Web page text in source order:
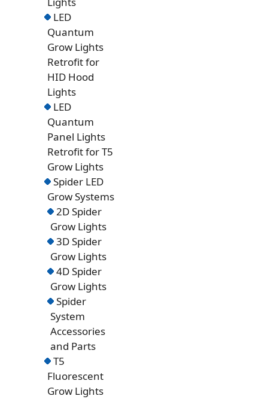
LED
Quantum
Grow Lights
Retrofit for
HID Hood
Lights
LED
Quantum
Panel Lights
Retrofit for T5
Grow Lights
Spider LED
Grow Systems
2D Spider
Grow Lights
3D Spider
Grow Lights
4D Spider
Grow Lights
Spider
System
Accessories
and Parts
T5
Fluorescent
Grow Lights